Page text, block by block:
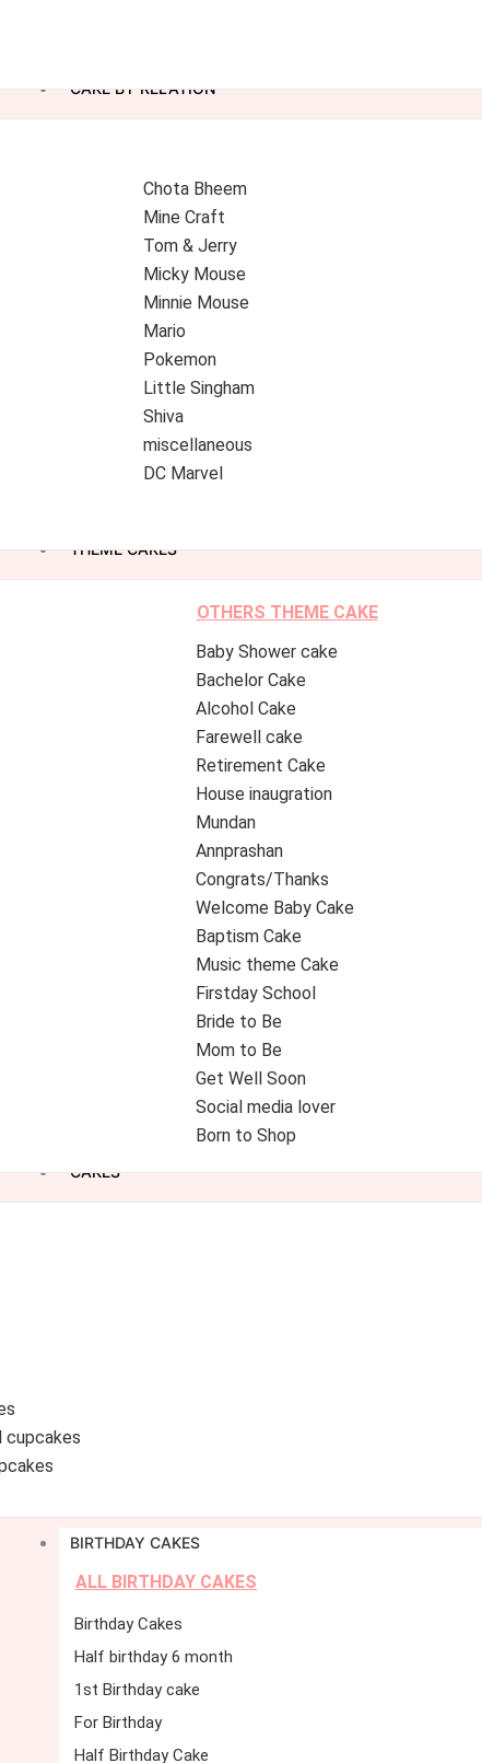
CAKE BY RELATION
Chota Bheem
Mine Craft
Tom & Jerry
Micky Mouse
Minnie Mouse
Mario
Pokemon
Little Singham
Shiva
miscellaneous
DC Marvel
THEME CAKES
OTHERS THEME CAKE
Baby Shower cake
Bachelor Cake
Alcohol Cake
Farewell cake
Retirement Cake
House inaugration
Mundan
Annprashan
Congrats/Thanks
Welcome Baby Cake
Baptism Cake
Music theme Cake
Firstday School
Bride to Be
Mom to Be
Get Well Soon
Social media lover
Born to Shop
CAKES
cupcakes
BIRTHDAY CAKES
ALL BIRTHDAY CAKES
Birthday Cakes
Half birthday 6 month
1st Birthday cake
For Birthday
Half Birthday Cake